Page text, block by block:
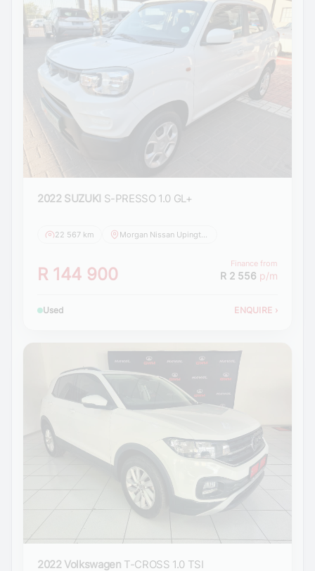
2022 SUZUKI S-PRESSO 1.0 GL+
22 567 km Morgan Nissan Upington
R 144 900
Finance from
R 2 556 p/m
Used ENQUIRE ›
2022 Volkswagen T-CROSS 1.0 TSI